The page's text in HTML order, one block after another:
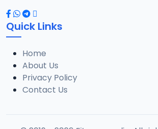
15 15-SHEIKH DAHIRU.2017.mp3
9.8 MB
16 16-SHEIKH DAHIRU.2017.mp3
9.4 MB
Quick Links
Home
About Us
Privacy Policy
Contact Us